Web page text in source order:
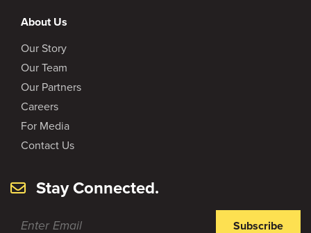
About Us
Our Story
Our Team
Our Partners
Careers
For Media
Contact Us
Stay Connected.
Subscribe